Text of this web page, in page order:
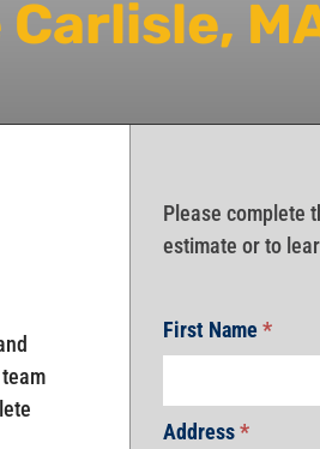
Please complete
estimate or to
First Name*
Address*